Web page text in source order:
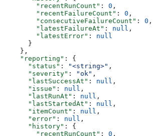
        "recentRunCount"
: 0 ,
        "recentFailureCount"
: 0 ,
        "consecutiveFailureCount"
: 0 ,
        "latestFailureAt"
: null ,
        "latestError"
: null
      }
    },
    "reporting"
: {
      "status"
: "<string>" ,
      "severity"
: "ok" ,
      "lastSuccessAt"
: null ,
      "issue"
: null ,
      "lastRunAt"
: null ,
      "lastStartedAt"
: null ,
      "itemCount"
: null ,
      "error"
: null ,
      "history"
: {
        "recentRunCount"
: 0 ,